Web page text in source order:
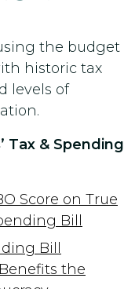
the budget
historic tax
levels of
Tax & Spending
Score on True
Bill
Bill
the